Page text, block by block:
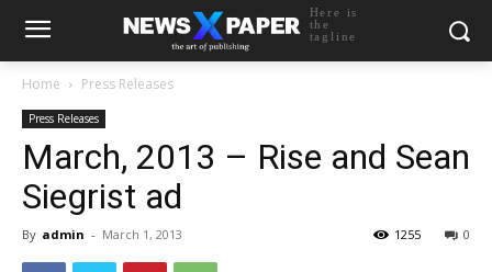
Here is
the
tagline
Home Press Releases
Press Releases
March, 2013 – Rise and Sean
Siegrist ad
By admin - March 1, 2013 0
1255